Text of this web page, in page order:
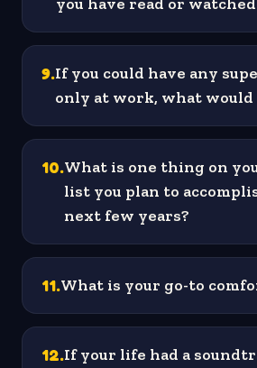
you have read or
9.If you could have any
only at work, what would
10.What is one thing on
list you plan to
next few years?
11.What is your go-to
12.If your life had a